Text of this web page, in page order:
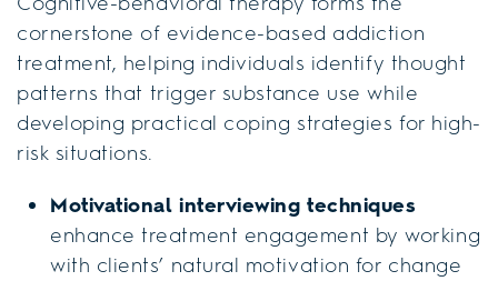
cornerstone of evidence-based addiction
treatment, helping individuals identify thought
patterns that trigger substance use while
developing practical coping strategies for high-
risk situations.
Motivational interviewing techniques
enhance treatment engagement by working
with clients’ natural motivation for change